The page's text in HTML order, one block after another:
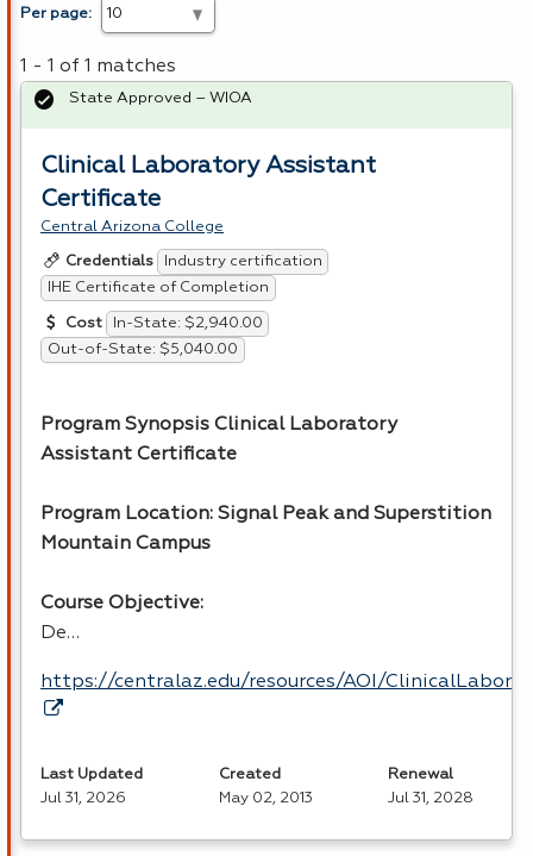
Per page:
1 - 1 of 1 matches
Clinical Laboratory Assistant
Certificate
Central Arizona College
Credentials
Industry certification
IHE Certificate of Completion
Cost
In-State: $2,940.00
Out-of-State: $5,040.00
Program Synopsis Clinical Laboratory
Assistant Certificate
Program Location: Signal Peak and Superstition
Mountain Campus
Course Objective:
De…
https://centralaz.edu/resources/AOI/
State Approved – WIOA
Last Updated
Jul 31, 2026
Created
May 02, 2013
Renewal
Jul 31, 2028